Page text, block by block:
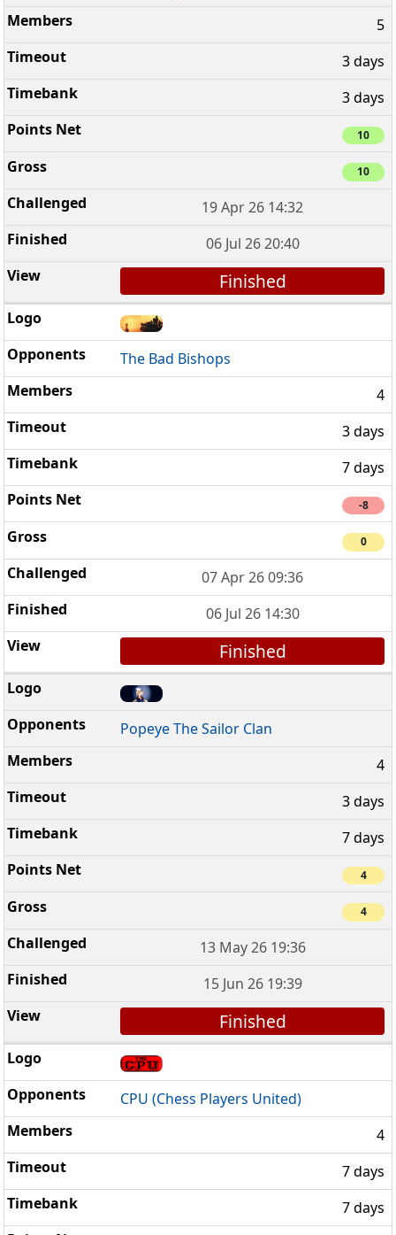
5
3 days
3 days
10
10
19 Apr 26 14:32
06 Jul 26 20:40
Finished
The Bad Bishops
4
3 days
7 days
-8
0
07 Apr 26 09:36
06 Jul 26 14:30
Finished
Popeye The Sailor Clan
4
3 days
7 days
4
4
13 May 26 19:36
15 Jun 26 19:39
Finished
CPU (Chess Players United)
4
7 days
7 days